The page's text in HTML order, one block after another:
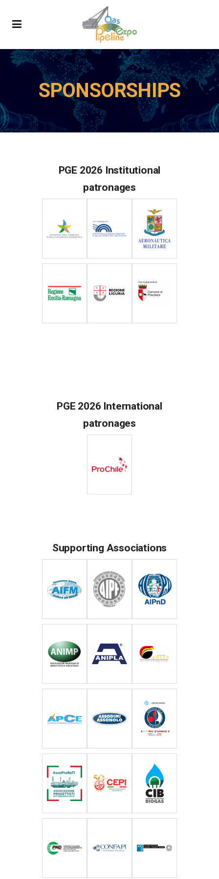
SPONSORSHIPS
PGE 2026 Institutional
patronages
PGE 2026 International
patronages
Supporting Associations